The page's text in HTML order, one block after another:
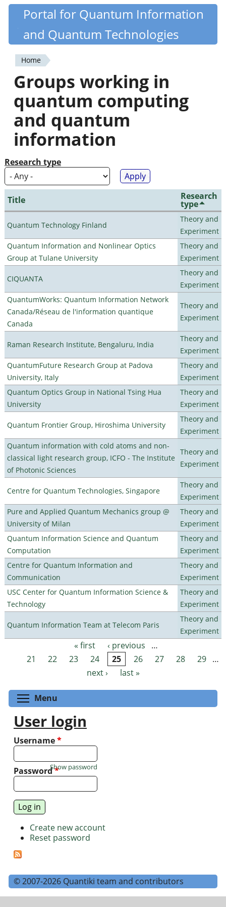
Skip
content
Quantiki
Portal for Quantum Information
and Quantum Technologies
You
are
here
Home
Groups working in
quantum computing
and quantum
information
Research type
Title Research
type
Quantum Technology Finland
Theory and
Experiment
Quantum Information and Nonlinear Optics
Group at Tulane University
Theory and
Experiment
CIQUANTA
Theory and
Experiment
QuantumWorks: Quantum Information Network
Canada/Réseau de l'information quantique
Canada
Theory and
Experiment
Raman Research Institute, Bengaluru, India
Theory and
Experiment
QuantumFuture Research Group at Padova
University, Italy
Theory and
Experiment
Quantum Optics Group in National Tsing Hua
University
Theory and
Experiment
Quantum Frontier Group, Hiroshima University
Theory and
Experiment
Quantum information with cold atoms and non-
classical light research group, ICFO - The Institute
of Photonic Sciences
Theory and
Experiment
Centre for Quantum Technologies, Singapore
Theory and
Experiment
Pure and Applied Quantum Mechanics group @
University of Milan
Theory and
Experiment
Quantum Information Science and Quantum
Computation
Theory and
Experiment
Centre for Quantum Information and
Communication
Theory and
Experiment
USC Center for Quantum Information Science &
Technology
Theory and
Experiment
Quantum Information Team at Telecom Paris
Theory and
Experiment
Pages « first ‹ previous
…
21
22 23 24 25 26 27 28 29 …
next ›
last »
Menu
User login
Username*
Password*
Show password
Create new account
Reset password
© 2007-2026 Quantiki team and contributors